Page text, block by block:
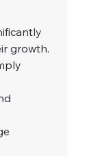
growth.